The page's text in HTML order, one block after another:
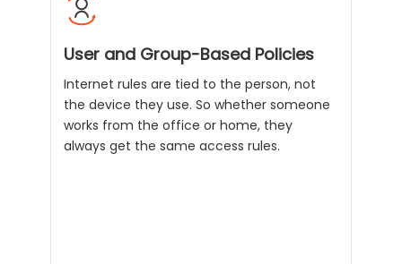
User and Group-Based Policies
Internet rules are tied to the person, not
the device they use. So whether someone
works from the office or home, they
always get the same access rules.